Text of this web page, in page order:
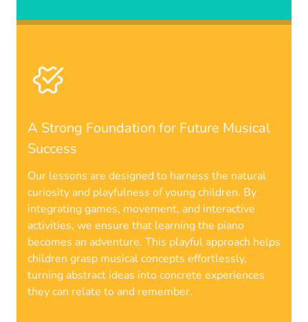
A Strong Foundation for Future Musical
Success
Our lessons are designed to harness the natural
curiosity and playfulness of young children. By
integrating games, movement, and interactive
activities, we ensure that learning the piano
becomes an adventure. This playful approach helps
children grasp musical concepts effortlessly,
turning abstract ideas into concrete experiences
they can relate to and remember.